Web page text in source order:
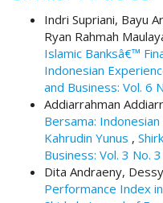
m
o
t
Indri Supriani, Bayu
Ryan Rahmah
Islamic Banksâ€™
Indonesian
and Business: Vol. 6
Addiarrahman
Bersama:
Kahrudin Yunus ,
Business: Vol. 3 No.
Dita Andraeny,
Performance Index